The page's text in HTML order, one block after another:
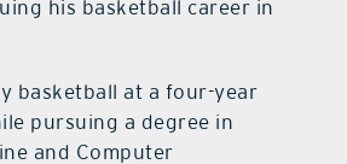
his basketball career in
basketball at a four-year
pursuing a degree in
and Computer